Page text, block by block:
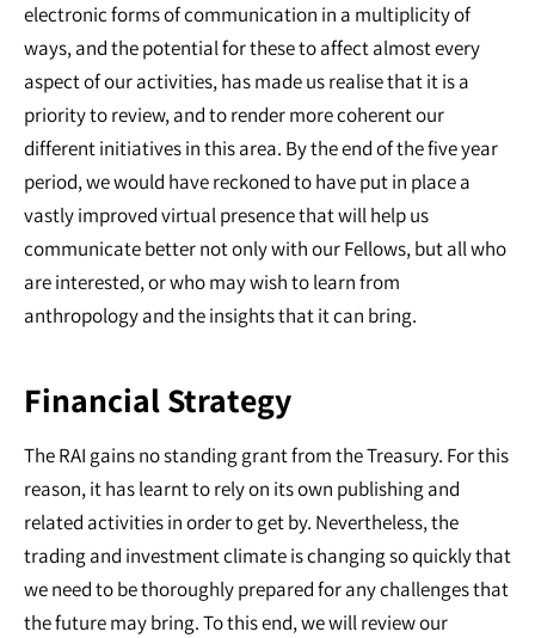
electronic forms of communication in a multiplicity of
ways, and the potential for these to affect almost every
aspect of our activities, has made us realise that it is a
priority to review, and to render more coherent our
different initiatives in this area. By the end of the five year
period, we would have reckoned to have put in place a
vastly improved virtual presence that will help us
communicate better not only with our Fellows, but all who
are interested, or who may wish to learn from
anthropology and the insights that it can bring.
Financial Strategy
The RAI gains no standing grant from the Treasury. For this
reason, it has learnt to rely on its own publishing and
related activities in order to get by. Nevertheless, the
trading and investment climate is changing so quickly that
we need to be thoroughly prepared for any challenges that
the future may bring. To this end, we will review our